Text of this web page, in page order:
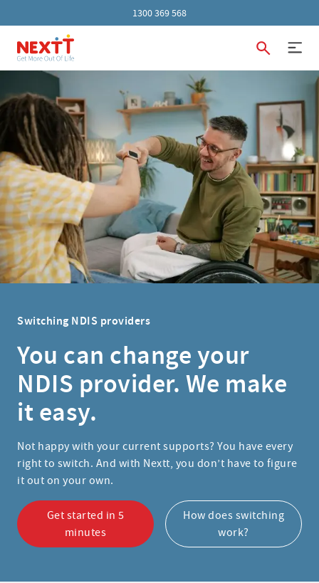
1300 369 568
Switching NDIS providers
You can change your
NDIS provider. We make
it easy.
Not happy with your current supports? You have every
right to switch. And with Nextt, you don’t have to figure
it out on your own.
Get started in 5
minutes
How does switching
work?